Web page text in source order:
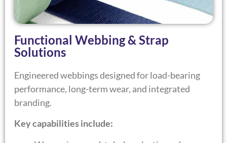
Functional Webbing & Strap
Solutions
Engineered webbings designed for load-bearing
performance, long-term wear, and integrated
branding.
Key capabilities include: